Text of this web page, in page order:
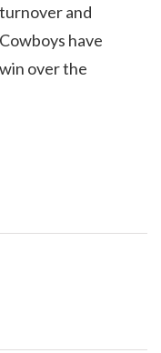
and
have
over the